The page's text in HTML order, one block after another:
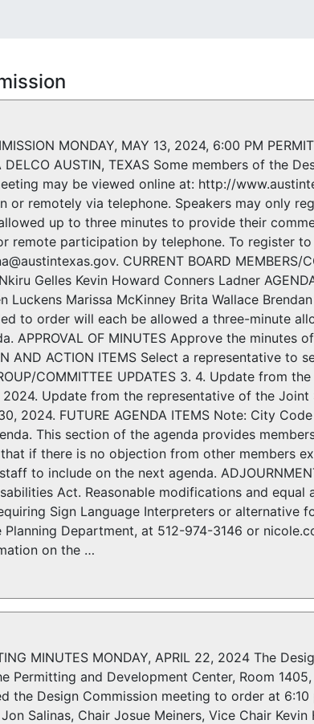
MONDAY, MAY 13, 2024, 6:00 PM
DELCO AUSTIN, TEXAS Some members of the
may be viewed online at: http://
or remotely via telephone. Speakers may only
up to three minutes to provide their
remote participation by telephone. To register
CURRENT BOARD MEMBERS/
Gelles Kevin Howard Conners Ladner
Luckens Marissa McKinney Brita Wallace
to order will each be allowed a three-minute
APPROVAL OF MINUTES Approve the minutes
AND ACTION ITEMS Select a representative to
COMMITTEE UPDATES 3. 4. Update from
Update from the representative of the
2024. FUTURE AGENDA ITEMS Note: City
This section of the agenda provides
if there is no objection from other members
to include on the next agenda.
Act. Reasonable modifications and equal
Sign Language Interpreters or alternative
Department, at 512-974-3146 or
on the …
MINUTES MONDAY, APRIL 22, 2024 The
Permitting and Development Center, Room
the Design Commission meeting to order at 6:10
Salinas, Chair Josue Meiners, Vice Chair